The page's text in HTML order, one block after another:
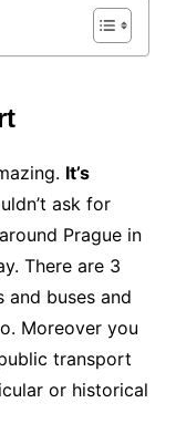
It’s
ask for
Prague in
There are 3
buses and
Moreover you
transport
or historical